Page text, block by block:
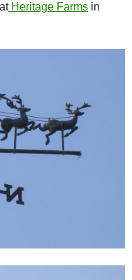
Heritage Farms in